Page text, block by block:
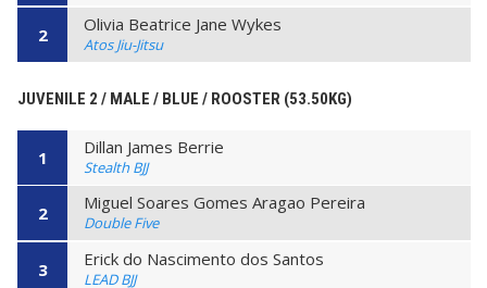
2 Olivia Beatrice Jane Wykes
Atos Jiu-Jitsu
JUVENILE 2 / MALE / BLUE / ROOSTER (53.50KG)
1 Dillan James Berrie
Stealth BJJ
2 Miguel Soares Gomes Aragao Pereira
Double Five
3 Erick do Nascimento dos Santos
LEAD BJJ